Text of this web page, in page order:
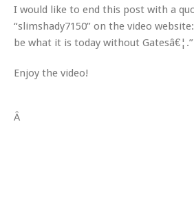
I would like to end this post with a
“slimshady7150” on the video
be what it is today without
Enjoy the video!
Â